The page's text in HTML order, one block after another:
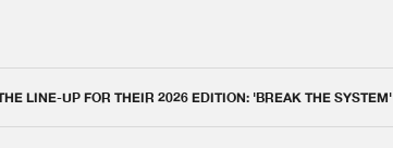
LINE-UP FOR THEIR 2026 EDITION: 'BREAK THE SYSTEM'